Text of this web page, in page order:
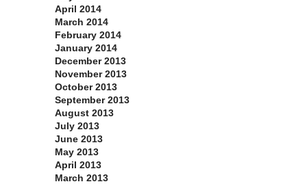
April 2014
March 2014
February 2014
January 2014
December 2013
November 2013
October 2013
September 2013
August 2013
July 2013
June 2013
May 2013
April 2013
March 2013